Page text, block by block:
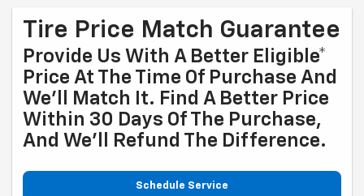
Tire Price Match Guarantee
Provide Us With A Better Eligible*
Price At The Time Of Purchase And
We'll Match It. Find A Better Price
Within 30 Days Of The Purchase,
And We'll Refund The Difference.
Schedule Service